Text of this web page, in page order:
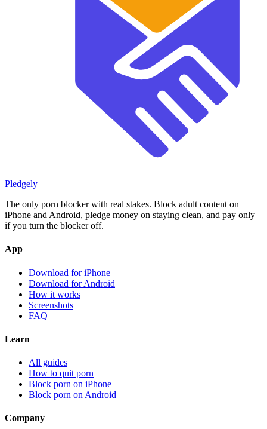
Pledgely
The only porn blocker with real stakes. Block adult content on
iPhone and Android, pledge money on staying clean, and pay only
if you turn the blocker off.
App
Download for iPhone
Download for Android
How it works
Screenshots
FAQ
Learn
All guides
How to quit porn
Block porn on iPhone
Block porn on Android
Company